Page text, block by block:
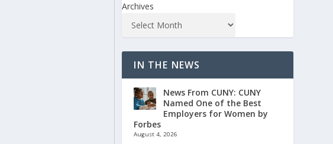
Archives
IN THE NEWS
News From CUNY: CUNY
Named One of the Best
Employers for Women by
Forbes
August 4, 2026